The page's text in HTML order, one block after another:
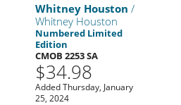
Whitney Houston /
Whitney Houston
Numbered Limited
Edition
CMOB 2253 SA
$34.98
Added Thursday, January
25, 2024